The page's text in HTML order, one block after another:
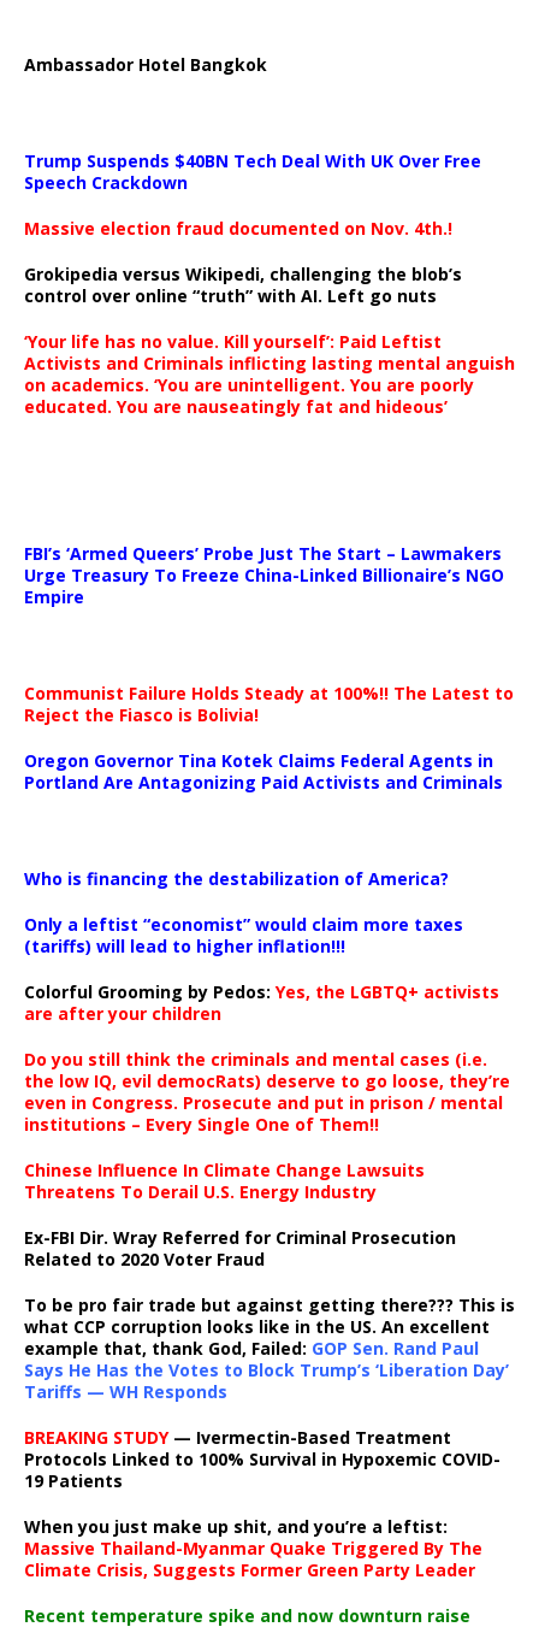
Ambassador Hotel Bangkok
Trump Suspends $40BN Tech Deal With UK Over Free
Speech Crackdown
Massive election fraud documented on Nov. 4th.!
Grokipedia versus Wikipedi, challenging the blob’s
control over online “truth” with AI. Left go nuts
‘Your life has no value. Kill yourself’: Paid Leftist
Activists and Criminals inflicting lasting mental anguish
on academics. ‘You are unintelligent. You are poorly
educated. You are nauseatingly fat and hideous’
FBI’s ‘Armed Queers’ Probe Just The Start – Lawmakers
Urge Treasury To Freeze China-Linked Billionaire’s NGO
Empire
Communist Failure Holds Steady at 100%!! The Latest to
Reject the Fiasco is Bolivia!
Oregon Governor Tina Kotek Claims Federal Agents in
Portland Are Antagonizing Paid Activists and Criminals
Who is financing the destabilization of America?
Only a leftist “economist” would claim more taxes
(tariffs) will lead to higher inflation!!!
Colorful Grooming by Pedos: Yes, the LGBTQ+ activists
are after your children
Do you still think the criminals and mental cases (i.e.
the low IQ, evil democRats) deserve to go loose, they’re
even in Congress. Prosecute and put in prison / mental
institutions – Every Single One of Them!!
Chinese Influence In Climate Change Lawsuits
Threatens To Derail U.S. Energy Industry
Ex-FBI Dir. Wray Referred for Criminal Prosecution
Related to 2020 Voter Fraud
To be pro fair trade but against getting there??? This is
what CCP corruption looks like in the US. An excellent
example that, thank God, Failed: GOP Sen. Rand Paul
Says He Has the Votes to Block Trump’s ‘Liberation Day’
Tariffs — WH Responds
BREAKING STUDY— Ivermectin-Based Treatment
Protocols Linked to 100% Survival in Hypoxemic COVID-
19 Patients
When you just make up shit, and you’re a leftist:
Massive Thailand-Myanmar Quake Triggered By The
Climate Crisis, Suggests Former Green Party Leader
Recent temperature spike and now downturn raise